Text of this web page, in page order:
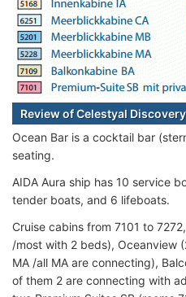
Review of Celestyal
Ocean Bar is a cocktail bar
seating.
AIDA Aura ship has 10 service
tender boats, and 6 lifeboats.
Cruise cabins from 7101 to
/most with 2 beds), Oceanview
MA /all MA are connecting),
of them 2 are connecting with